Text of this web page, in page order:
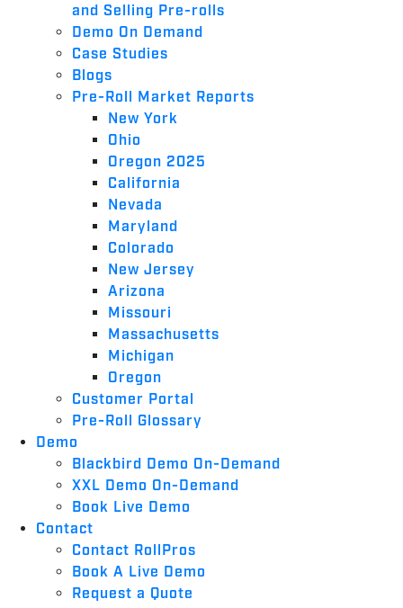
and Selling Pre-rolls
Demo On Demand
Case Studies
Blogs
Pre-Roll Market Reports
New York
Ohio
Oregon 2025
California
Nevada
Maryland
Colorado
New Jersey
Arizona
Missouri
Massachusetts
Michigan
Oregon
Customer Portal
Pre-Roll Glossary
Demo
Blackbird Demo On-Demand
XXL Demo On-Demand
Book Live Demo
Contact
Contact RollPros
Book A Live Demo
Request a Quote